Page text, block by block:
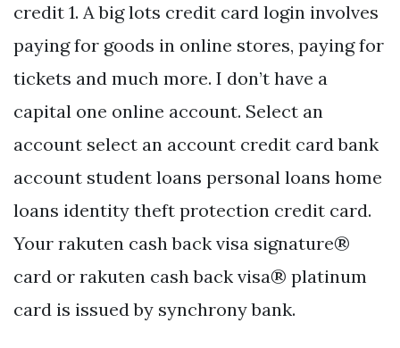
credit 1. A big lots credit card login involves
paying for goods in online stores, paying for
tickets and much more. I don’t have a
capital one online account. Select an
account select an account credit card bank
account student loans personal loans home
loans identity theft protection credit card.
Your rakuten cash back visa signature®
card or rakuten cash back visa® platinum
card is issued by synchrony bank.